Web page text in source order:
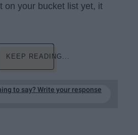
on your bucket list yet, it
KEEP READING...
to say? Write your response